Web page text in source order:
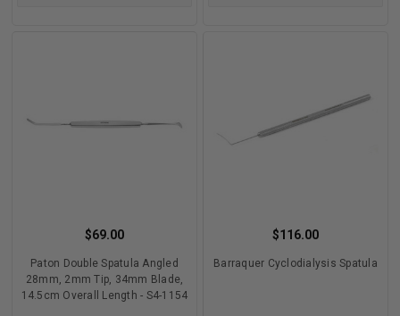
$69.00
Paton Double Spatula Angled
28mm, 2mm Tip, 34mm Blade,
14.5cm Overall Length - S4-1154
$116.00
Barraquer Cyclodialysis Spatula